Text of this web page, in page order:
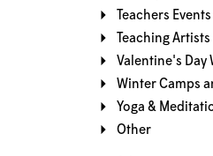
Teachers Events
Teaching Artists
Valentine's Day
Winter Camps
Yoga &
Other